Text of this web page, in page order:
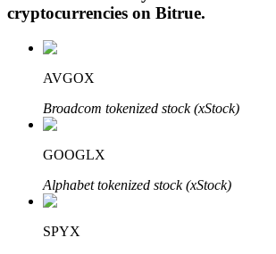
Auto Invest
Grab long-term profit and flexible interests
cryptocurrencies on Bitrue.
AVGOX
Broadcom tokenized stock (xStock)
GOOGLX
Alphabet tokenized stock (xStock)
SPYX